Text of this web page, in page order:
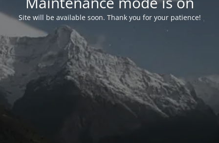
Site will be available soon. Thank you for your patience!